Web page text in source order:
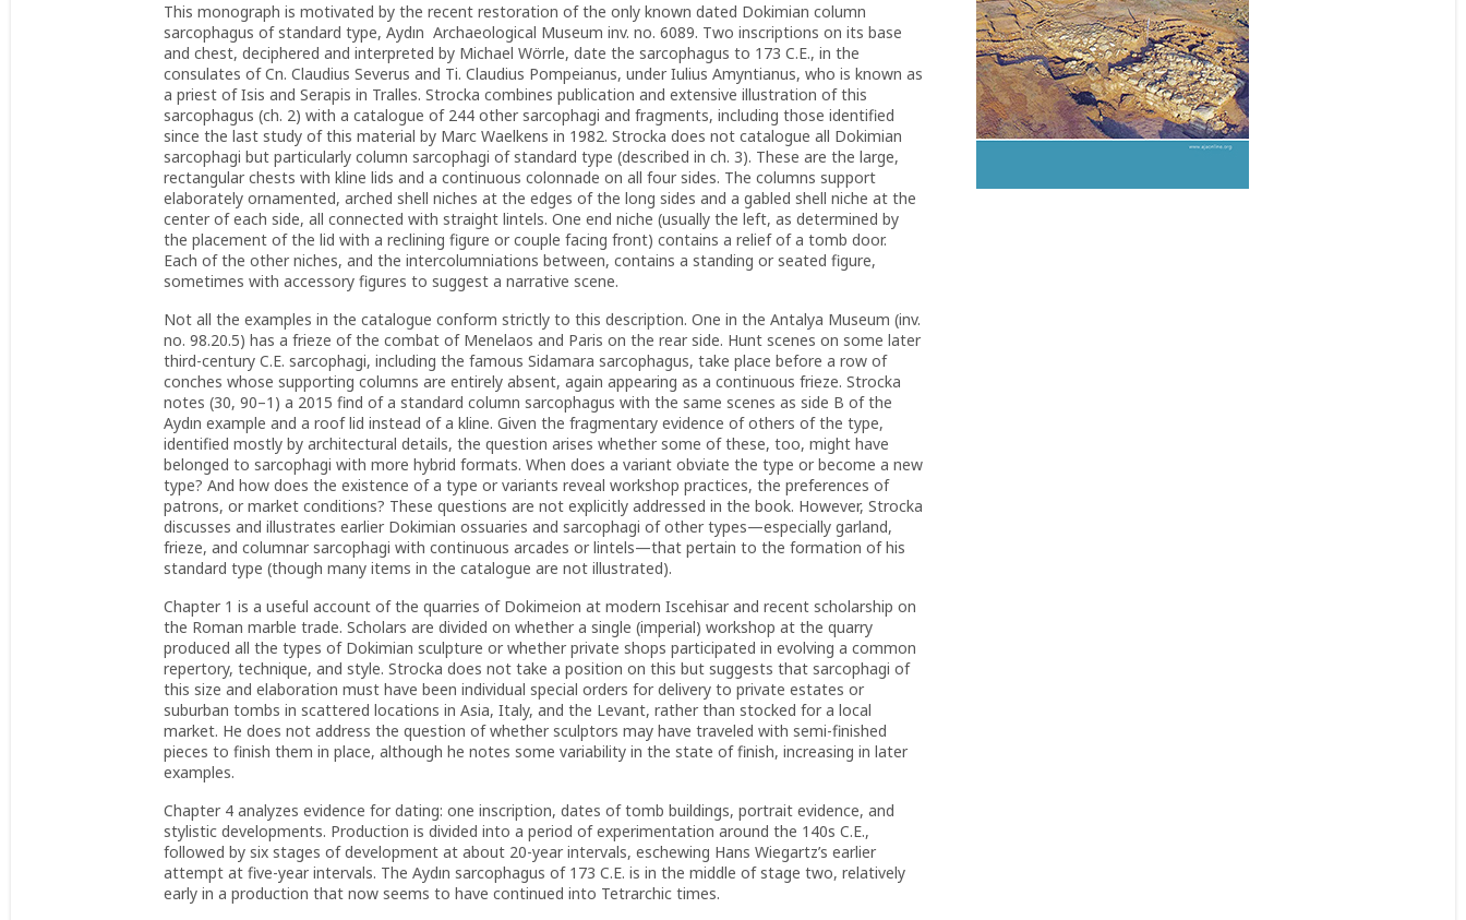
This monograph is motivated by the recent restoration of the only known dated Dokimian column
sarcophagus of standard type, Aydın Archaeological Museum inv. no. 6089. Two inscriptions on its base
and chest, deciphered and interpreted by Michael Wörrle, date the sarcophagus to 173 C.E., in the
consulates of Cn. Claudius Severus and Ti. Claudius Pompeianus, under Iulius Amyntianus, who is known as
a priest of Isis and Serapis in Tralles. Strocka combines publication and extensive illustration of this
sarcophagus (ch. 2) with a catalogue of 244 other sarcophagi and fragments, including those identified
since the last study of this material by Marc Waelkens in 1982. Strocka does not catalogue all Dokimian
sarcophagi but particularly column sarcophagi of standard type (described in ch. 3). These are the large,
rectangular chests with kline lids and a continuous colonnade on all four sides. The columns support
elaborately ornamented, arched shell niches at the edges of the long sides and a gabled shell niche at the
center of each side, all connected with straight lintels. One end niche (usually the left, as determined by
the placement of the lid with a reclining figure or couple facing front) contains a relief of a tomb door.
Each of the other niches, and the intercolumniations between, contains a standing or seated figure,
sometimes with accessory figures to suggest a narrative scene.
Not all the examples in the catalogue conform strictly to this description. One in the Antalya Museum (inv.
no. 98.20.5) has a frieze of the combat of Menelaos and Paris on the rear side. Hunt scenes on some later
third-century C.E. sarcophagi, including the famous Sidamara sarcophagus, take place before a row of
conches whose supporting columns are entirely absent, again appearing as a continuous frieze. Strocka
notes (30, 90–1) a 2015 find of a standard column sarcophagus with the same scenes as side B of the
Aydın example and a roof lid instead of a kline. Given the fragmentary evidence of others of the type,
identified mostly by architectural details, the question arises whether some of these, too, might have
belonged to sarcophagi with more hybrid formats. When does a variant obviate the type or become a new
type? And how does the existence of a type or variants reveal workshop practices, the preferences of
patrons, or market conditions? These questions are not explicitly addressed in the book. However, Strocka
discusses and illustrates earlier Dokimian ossuaries and sarcophagi of other types—especially garland,
frieze, and columnar sarcophagi with continuous arcades or lintels—that pertain to the formation of his
standard type (though many items in the catalogue are not illustrated).
Chapter 1 is a useful account of the quarries of Dokimeion at modern Iscehisar and recent scholarship on
the Roman marble trade. Scholars are divided on whether a single (imperial) workshop at the quarry
produced all the types of Dokimian sculpture or whether private shops participated in evolving a common
repertory, technique, and style. Strocka does not take a position on this but suggests that sarcophagi of
this size and elaboration must have been individual special orders for delivery to private estates or
suburban tombs in scattered locations in Asia, Italy, and the Levant, rather than stocked for a local
market. He does not address the question of whether sculptors may have traveled with semi-finished
pieces to finish them in place, although he notes some variability in the state of finish, increasing in later
examples.
Chapter 4 analyzes evidence for dating: one inscription, dates of tomb buildings, portrait evidence, and
stylistic developments. Production is divided into a period of experimentation around the 140s C.E.,
followed by six stages of development at about 20-year intervals, eschewing Hans Wiegartz’s earlier
attempt at five-year intervals. The Aydın sarcophagus of 173 C.E. is in the middle of stage two, relatively
early in a production that now seems to have continued into Tetrarchic times.